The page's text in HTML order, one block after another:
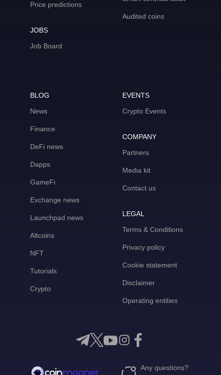
Price predictions
JOBS
Job Board
Audited coins
BLOG
News
Finance
DeFi news
Dapps
GameFi
Exchange news
Launchpad news
Altcoins
NFT
Tutorials
Crypto
EVENTS
Crypto Events
COMPANY
Partners
Media kit
Contact us
LEGAL
Terms & Conditions
Privacy policy
Cookie statement
Disclaimer
Operating entities
Any questions?